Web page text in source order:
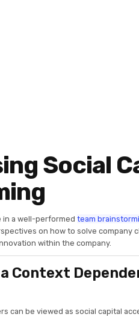
Social
in a well-performed team
on how to solve company
within the company.
Context
can be viewed as social capital